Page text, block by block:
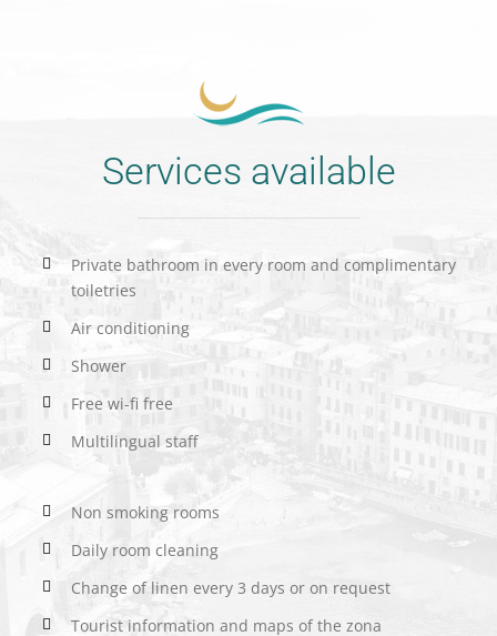
Services available
Private bathroom in every room and complimentary
toiletries
Air conditioning
Shower
Free wi-fi free
Multilingual staff
Non smoking rooms
Daily room cleaning
Change of linen every 3 days or on request
Tourist information and maps of the zona